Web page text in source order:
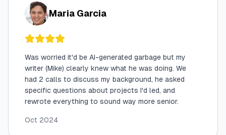
Maria Garcia
Was worried it'd be AI-generated garbage but my
writer (Mike) clearly knew what he was doing. We
had 2 calls to discuss my background, he asked
specific questions about projects I'd led, and
rewrote everything to sound way more senior.
Oct 2024